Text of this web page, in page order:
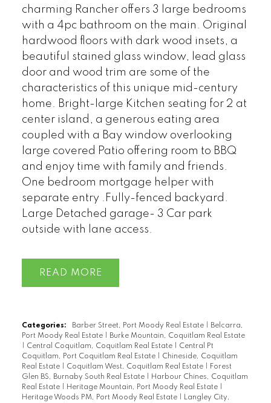
charming Rancher offers 3 large bedrooms
with a 4pc bathroom on the main. Original
hardwood floors with dark wood insets, a
beautiful stained glass window, lead glass
door and wood trim are some of the
characteristics of this unique mid-century
home. Bright-large Kitchen seating for 2 at
center island, a generous eating area
coupled with a Bay window overlooking
large covered Patio offering room to BBQ
and enjoy time with family and friends.
One bedroom mortgage helper with
separate entry .Fully-fenced backyard.
Large Detached garage- 3 Car park
outside with lane access.
READ
Categories: Barber Street, Port Moody Real Estate
Belcarra,
Port Moody Real Estate
Burke Mountain, Coquitlam Real Estate
Central Coquitlam, Coquitlam Real Estate
Central Pt
Coquitlam, Port Coquitlam Real Estate
Chineside, Coquitlam
Real Estate
Coquitlam West, Coquitlam Real Estate
Forest
Glen BS, Burnaby South Real Estate
Harbour Chines, Coquitlam
Real Estate
Heritage Mountain, Port Moody Real Estate
Heritage Woods PM, Port Moody Real Estate
Langley City,